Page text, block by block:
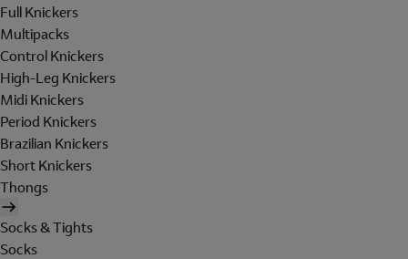
Full Knickers
Multipacks
Control Knickers
High-Leg Knickers
Midi Knickers
Period Knickers
Brazilian Knickers
Short Knickers
Thongs
Socks & Tights
Socks